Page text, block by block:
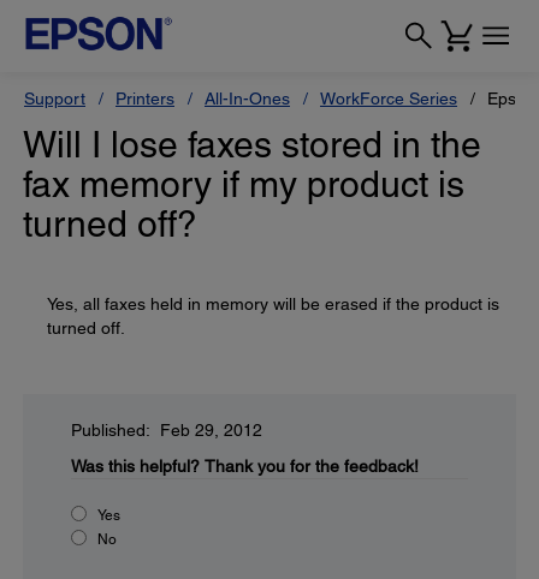
Support Printers All-In-Ones WorkForce Series
Will I lose faxes stored in the
fax memory if my product is
turned off?
Yes, all faxes held in memory will be erased if the product is
turned off.
Published: Feb 29, 2012
Was this helpful? Thank you for the feedback!
Yes
No